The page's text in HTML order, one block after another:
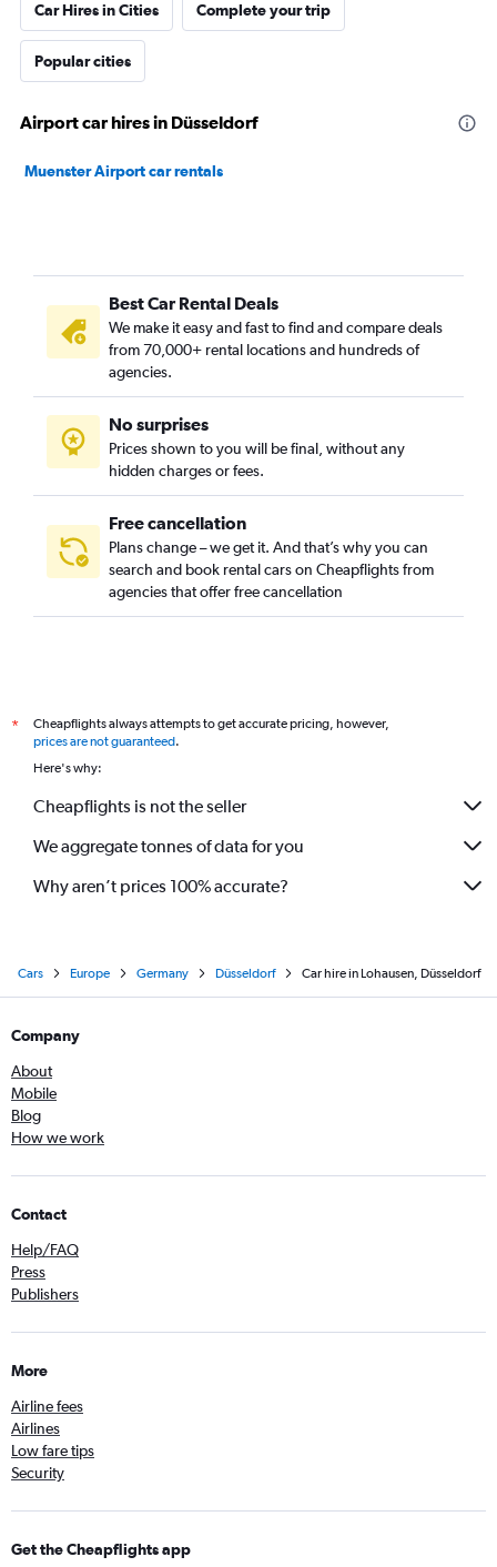
Car Hires in Cities Complete your trip
Popular cities
Airport car hires in Düsseldorf
Muenster Airport car rentals
Best Car Rental Deals
We make it easy and fast to find and compare deals
from 70,000+ rental locations and hundreds of
agencies.
No surprises
Prices shown to you will be final, without any
hidden charges or fees.
Free cancellation
Plans change – we get it. And that’s why you can
search and book rental cars on Cheapflights from
agencies that offer free cancellation
*
Cheapflights always attempts to get accurate pricing, however,
prices are not guaranteed.
Here's why:
Cheapflights is not the seller
We aggregate tonnes of data for you
Why aren’t prices 100% accurate?
Cars Europe Germany Düsseldorf Car hire in Lohausen, Düsseldorf
Company
About
Mobile
Blog
How we work
Contact
Help/FAQ
Press
Publishers
More
Airline fees
Airlines
Low fare tips
Security
Get the Cheapflights app